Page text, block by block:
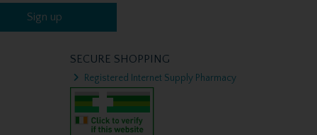
Sign up
SECURE SHOPPING
Registered Internet Supply Pharmacy